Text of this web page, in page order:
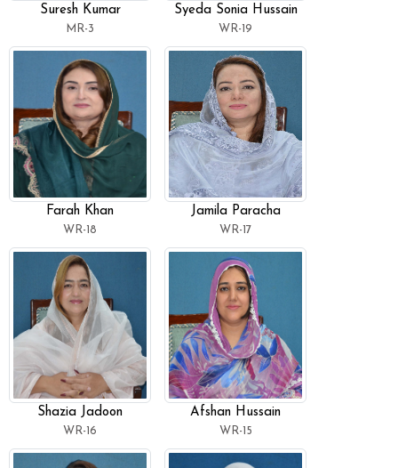
Suresh Kumar
MR-3
Syeda Sonia Hussain
WR-19
Farah Khan
WR-18
Jamila Paracha
WR-17
Shazia Jadoon
WR-16
Afshan Hussain
WR-15